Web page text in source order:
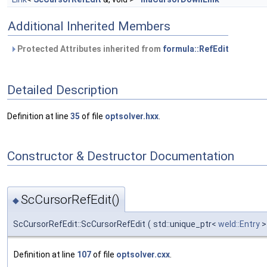
Additional Inherited Members
Protected Attributes inherited from formula::RefEdit
Detailed Description
Definition at line 35 of file optsolver.hxx
Constructor & Destructor Documentation
◆ScCursorRefEdit()
ScCursorRefEdit::ScCursorRefEdit ( std::unique_ptr< weld::Entry >
Definition at line 107of file optsolver.cxx